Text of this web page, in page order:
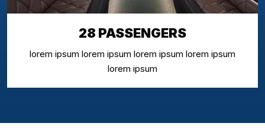
28 PASSENGERS
lorem ipsum lorem ipsum lorem ipsum lorem ipsum
lorem ipsum